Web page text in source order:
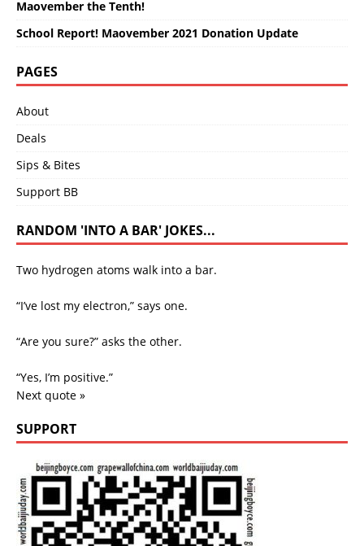
Maovember the Tenth!
School Report! Maovember 2021 Donation Update
PAGES
About
Deals
Sips & Bites
Support BB
RANDOM 'INTO A BAR' JOKES...
Two hydrogen atoms walk into a bar.
“I’ve lost my electron,” says one.
“Are you sure?” asks the other.
“Yes, I’m positive.”
Next quote »
SUPPORT